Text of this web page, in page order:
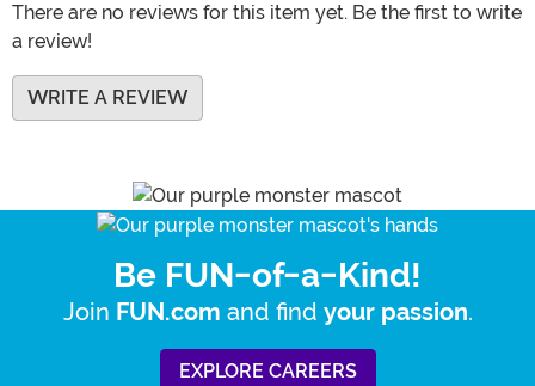
There are no reviews for this item yet. Be the first to write
a review!
WRITE A REVIEW
Be FUN-of-a-Kind!
Join FUN.com and find your passion.
EXPLORE CAREERS